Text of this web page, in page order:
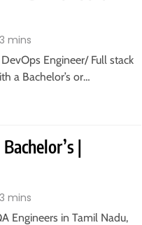
3 mins
Engineer/ Full stack
a Bachelor’s or…
|
3 mins
Engineers in Tamil Nadu,